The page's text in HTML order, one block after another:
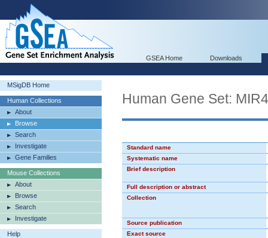
GSEA Home Downloads
MSigDB Home
Human Collections
About
Browse
Search
Investigate
Gene Families
Mouse Collections
About
Browse
Search
Investigate
Help
Human Gene Set:
Standard name
Systematic name
Brief description
Full description or abstract
Collection
Source publication
Exact source